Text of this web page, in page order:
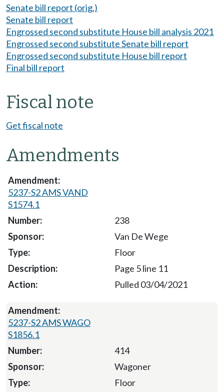
Senate bill report (orig.)
Senate bill report
Engrossed second substitute House bill analysis 2021
Engrossed second substitute Senate bill report
Engrossed second substitute House bill report
Final bill report
Fiscal note
Get fiscal note
Amendments
5237-S2 AMS VAND
S1574.1
238
Van De Wege
Floor
Page 5 line 11
Pulled 03/04/2021
5237-S2 AMS WAGO
S1856.1
414
Wagoner
Floor